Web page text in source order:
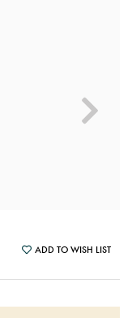
ADD TO WISH LIST